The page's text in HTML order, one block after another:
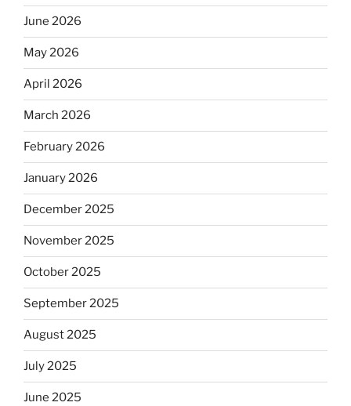
June 2026
May 2026
April 2026
March 2026
February 2026
January 2026
December 2025
November 2025
October 2025
September 2025
August 2025
July 2025
June 2025